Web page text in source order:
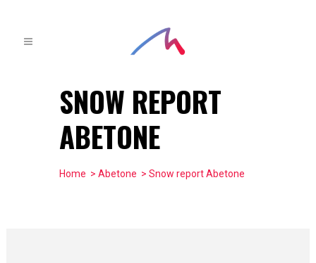
SNOW REPORT
ABETONE
Home > Abetone > Snow report Abetone